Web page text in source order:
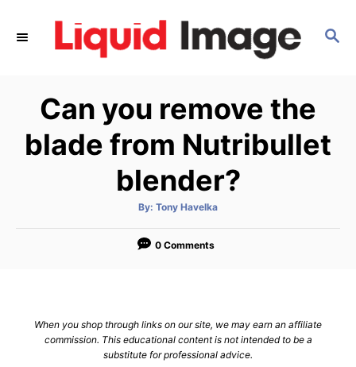
S
Can you remove the
blade from Nutribullet
blender?
By: A
t
o
Tony Havelka
0 Comments
When you shop through links on our site, we may earn an affiliate
commission. This educational content is not intended to be a
substitute for professional advice.